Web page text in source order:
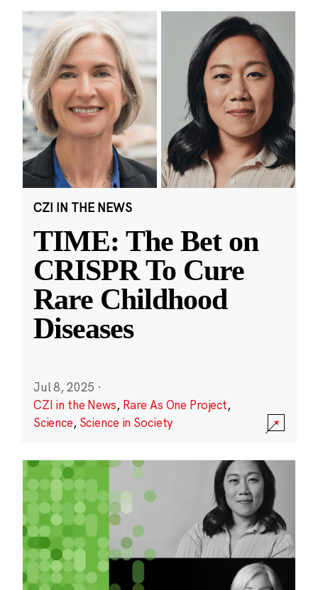
CZI IN THE NEWS
TIME: The Bet on
CRISPR To Cure
Rare Childhood
Diseases
Jul 8, 2025 ·
CZI in the News, Rare As One Project,
Science, Science in Society